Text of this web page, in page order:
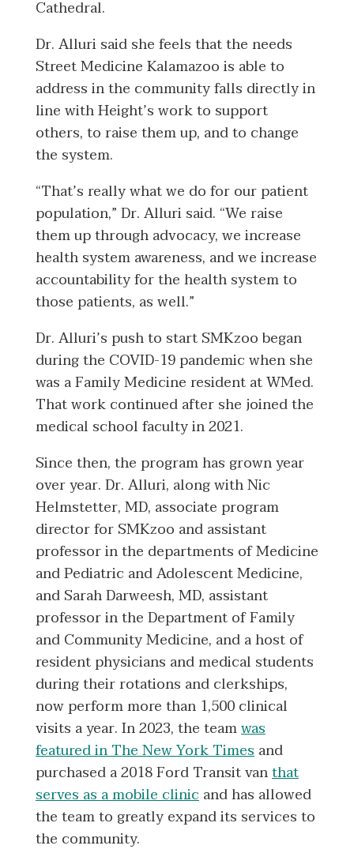
Cathedral.
Dr. Alluri said she feels that the needs
Street Medicine Kalamazoo is able to
address in the community falls directly in
line with Height’s work to support
others, to raise them up, and to change
the system.
“That’s really what we do for our patient
population,” Dr. Alluri said. “We raise
them up through advocacy, we increase
health system awareness, and we increase
accountability for the health system to
those patients, as well.”
Dr. Alluri’s push to start SMKzoo began
during the COVID-19 pandemic when she
was a Family Medicine resident at WMed.
That work continued after she joined the
medical school faculty in 2021.
Since then, the program has grown year
over year. Dr. Alluri, along with Nic
Helmstetter, MD, associate program
director for SMKzoo and assistant
professor in the departments of Medicine
and Pediatric and Adolescent Medicine,
and Sarah Darweesh, MD, assistant
professor in the Department of Family
and Community Medicine, and a host of
resident physicians and medical students
during their rotations and clerkships,
now perform more than 1,500 clinical
visits a year. In 2023, the teamwas
featured in The New York Timesand
purchased a 2018 Ford Transit vanthat
serves as a mobile clinicand has allowed
the team to greatly expand its services to
the community.